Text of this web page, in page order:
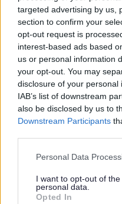
targeted advertising by us,
section to confirm your
opt-out request is
interest-based ads based
us or personal information
your opt-out. You may
disclosure of your
IAB’s list of downstream
also be disclosed by us to
Downstream Participants
Please note that this
not limited to your visit or
grant or deny consent to
Personal Data
I want to opt-out of
personal data.
Opted In
This form is for anonymous
reply. If you need a response,
or complaintand we will get
I thought the page was...
Good
Ok
Poor
Did you find what you were
Yes
No
What were you looking for?